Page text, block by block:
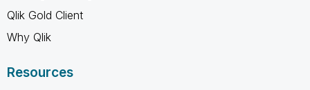
Qlik Gold Client
Why Qlik
Resources